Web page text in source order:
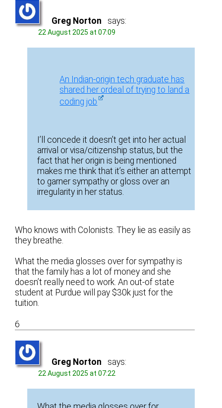
Greg Norton says:
22 August 2025 at 07:09
An Indian-origin tech graduate has
shared her ordeal of trying to land a
coding job
I’ll concede it doesn’t get into her actual
arrival or visa/citizenship status, but the
fact that her origin is being mentioned
makes me think that it’s either an attempt
to garner sympathy or gloss over an
irregularity in her status.
Who knows with Colonists. They lie as easily as
they breathe.
What the media glosses over for sympathy is
that the family has a lot of money and she
doesn’t really need to work. An out-of state
student at Purdue will pay $30k just for the
tuition.
6
Greg Norton says:
22 August 2025 at 07:22